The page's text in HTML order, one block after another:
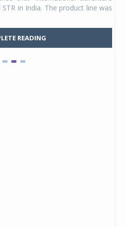
in India. The product line was
READING